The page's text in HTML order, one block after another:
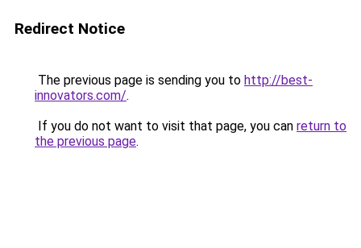
Redirect Notice
The previous page is sending you to http://best-
innovators.com/.
If you do not want to visit that page, you can return to
the previous page.